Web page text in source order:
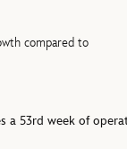
compared to
53rd week of